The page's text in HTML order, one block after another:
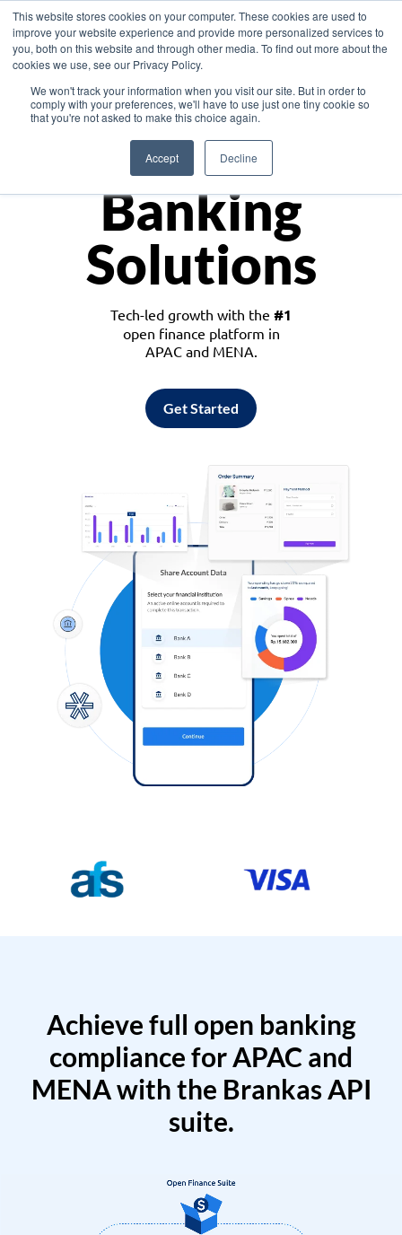
This website stores cookies on your computer. These cookies are used to
improve your website experience and provide more personalized services to
you, both on this website and through other media. To find out more about the
cookies we use, see our Privacy Policy.
We won't track your information when you visit our site. But in order to
comply with your preferences, we'll have to use just one tiny cookie so
that you're not asked to make this choice again.
Accept Decline
Asia
Monetize
Banking
Solutions
Tech-led growth with the #1
open finance platform in
APAC and MENA.
Get Started
Achieve full open banking
compliance for APAC and
MENA with the Brankas API
suite.